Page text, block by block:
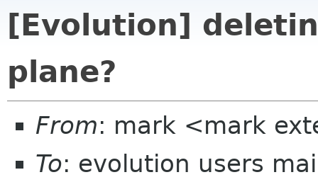
[Evolution]
plane?
From: mark <mark
To: evolution users